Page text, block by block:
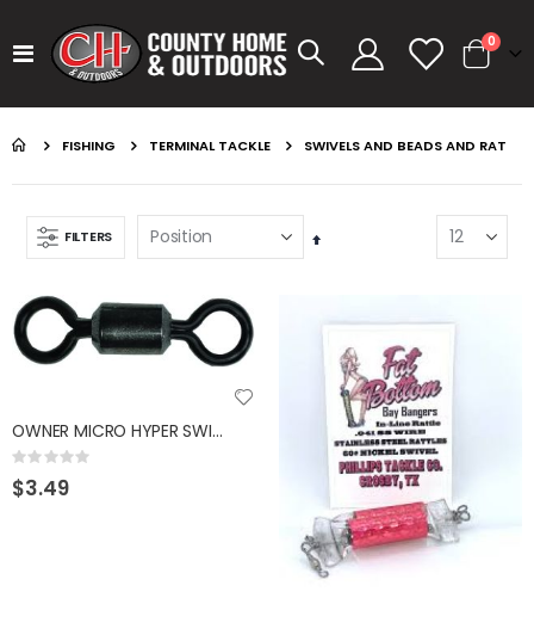
Toggle
Nav
Cart
0items
FISHING TERMINAL TACKLE SWIVELS AND BEADS AND RAT
FILTERS
Set
OWNER MICRO HYPER SWIVEL #14 - 30LB - 10 PK
Rating:
0%
$3.49
GUMBALL 17 WATERMELON
Rating:
0%
$99.99
Rating:
$99.99